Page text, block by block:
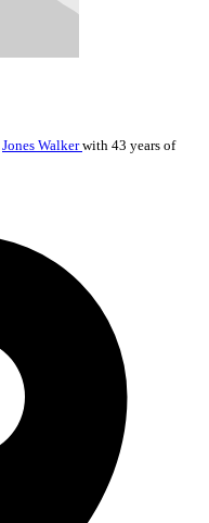
Jones Walkerwith 43 years of